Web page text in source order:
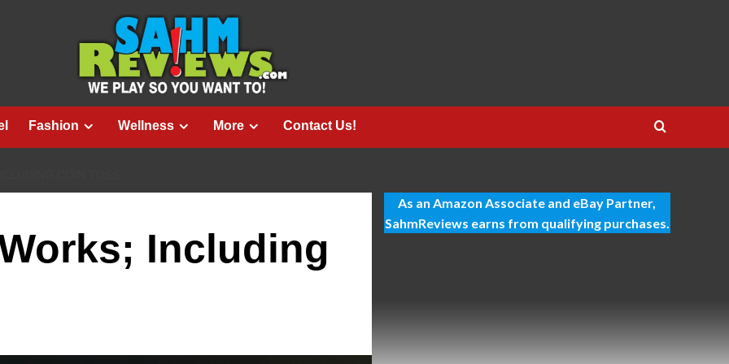
Fashion Wellness More Contact Us!
Including
As an Amazon Associate and eBay Partner,
SahmReviews earns from qualifying purchases.